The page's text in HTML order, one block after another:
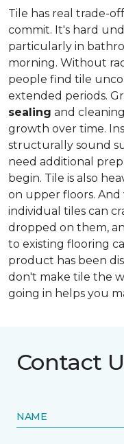
Tile has real trade-
commit. It's hard
particularly in
morning. Without
people find tile
extended periods.
sealing and
growth over time.
structurally sound
need additional
begin. Tile is also
on upper floors.
individual tiles can
dropped on them,
to existing flooring
product has been
don't make tile the
going in helps you
Contact
NAME